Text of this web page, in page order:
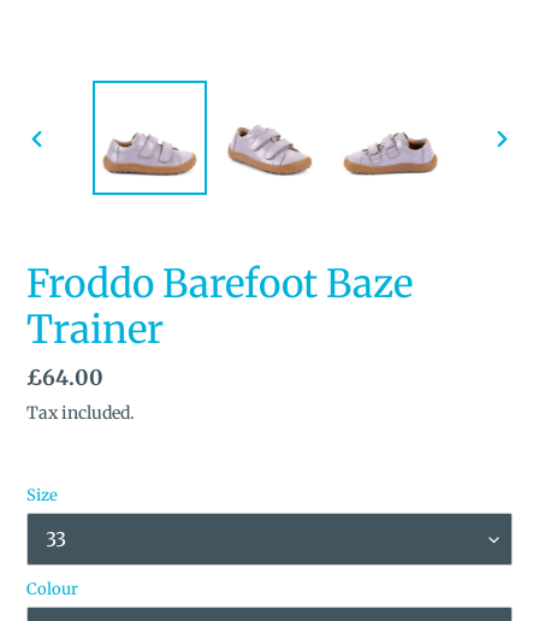
PREVIOUS
Froddo Barefoot Baze
Trainer
Regular
price
£64.00
Tax included.
Size
Colour